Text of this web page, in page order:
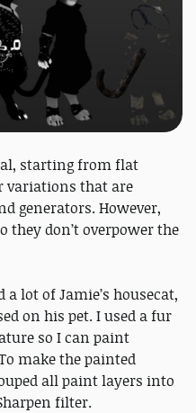
starting from flat
variations that are
generators. However,
they don’t overpower the
lot of Jamie’s housecat,
on his pet. I used a fur
so I can paint
make the painted
all paint layers into
filter.